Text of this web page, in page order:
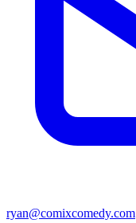
ryan@comixcomedy.com